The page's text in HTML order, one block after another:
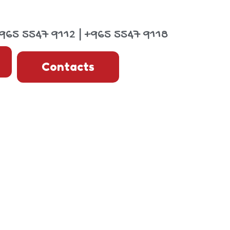
5547 9112 | +965 5547 9118
Contacts